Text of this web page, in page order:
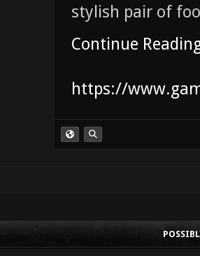
stylish pair of
Continue
https://